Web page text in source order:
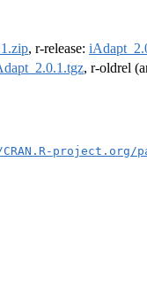
, r-release:
, r-oldrel
project.org/